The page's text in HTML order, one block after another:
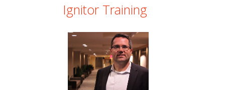
Ignitor Training